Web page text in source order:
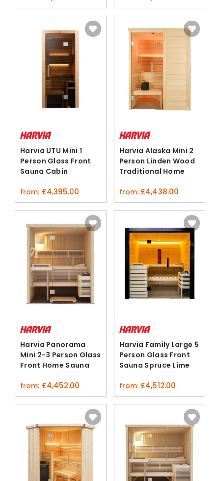
Harvia UTU Mini 1
Person Glass Front
Sauna Cabin
from: £4,395.00
Harvia Alaska Mini 2
Person Linden Wood
Traditional Home
from: £4,438.00
Harvia Panorama
Mini 2-3 Person Glass
Front Home Sauna
from: £4,452.00
Harvia Family Large 5
Person Glass Front
Sauna Spruce Lime
from: £4,512.00